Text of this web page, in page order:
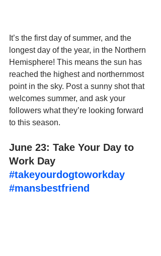
It’s the first day of summer, and the
longest day of the year, in the Northern
Hemisphere! This means the sun has
reached the highest and northernmost
point in the sky. Post a sunny shot that
welcomes summer, and ask your
followers what they’re looking forward
to this season.
June 23: Take Your Day to
Work Day
#takeyourdogtoworkday
#mansbestfriend